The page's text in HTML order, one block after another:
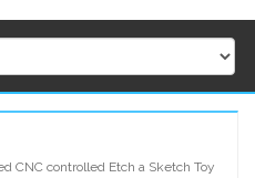
CNC controlled Etch a Sketch Toy